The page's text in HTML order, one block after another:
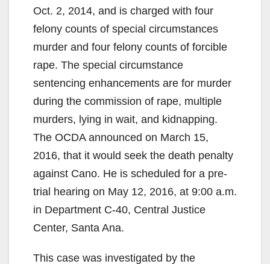
Oct. 2, 2014, and is charged with four
felony counts of special circumstances
murder and four felony counts of forcible
rape. The special circumstance
sentencing enhancements are for murder
during the commission of rape, multiple
murders, lying in wait, and kidnapping.
The OCDA announced on March 15,
2016, that it would seek the death penalty
against Cano. He is scheduled for a pre-
trial hearing on May 12, 2016, at 9:00 a.m.
in Department C-40, Central Justice
Center, Santa Ana.
This case was investigated by the